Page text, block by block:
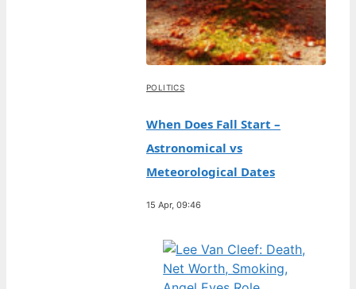
POLITICS
When Does Fall Start –
Astronomical vs
Meteorological Dates
15 Apr, 09:46